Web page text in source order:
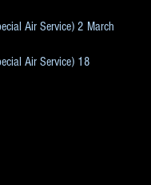
Air Service) 2 March
Air Service) 18